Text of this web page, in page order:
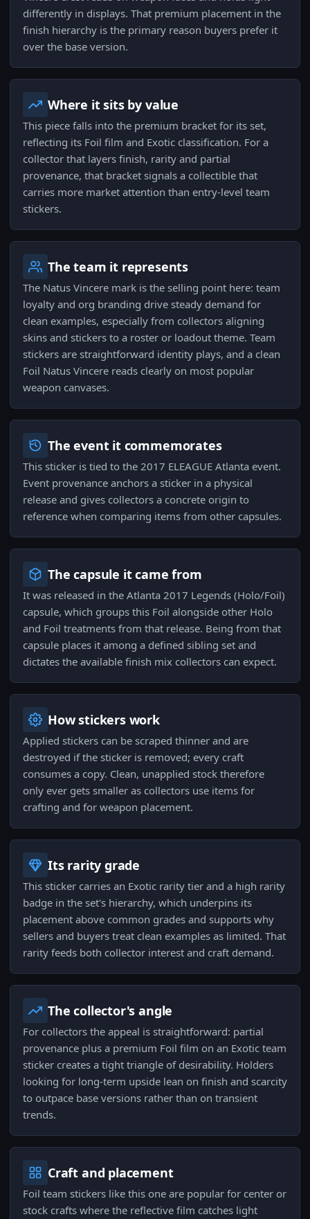
differently in displays. That premium placement in the
finish hierarchy is the primary reason buyers prefer it
over the base version.
Where it sits by value
This piece falls into the premium bracket for its set,
reflecting its Foil film and Exotic classification. For a
collector that layers finish, rarity and partial
provenance, that bracket signals a collectible that
carries more market attention than entry-level team
stickers.
The team it represents
The Natus Vincere mark is the selling point here: team
loyalty and org branding drive steady demand for
clean examples, especially from collectors aligning
skins and stickers to a roster or loadout theme. Team
stickers are straightforward identity plays, and a clean
Foil Natus Vincere reads clearly on most popular
weapon canvases.
The event it commemorates
This sticker is tied to the 2017 ELEAGUE Atlanta event.
Event provenance anchors a sticker in a physical
release and gives collectors a concrete origin to
reference when comparing items from other capsules.
The capsule it came from
It was released in the Atlanta 2017 Legends (Holo/Foil)
capsule, which groups this Foil alongside other Holo
and Foil treatments from that release. Being from that
capsule places it among a defined sibling set and
dictates the available finish mix collectors can expect.
How stickers work
Applied stickers can be scraped thinner and are
destroyed if the sticker is removed; every craft
consumes a copy. Clean, unapplied stock therefore
only ever gets smaller as collectors use items for
crafting and for weapon placement.
Its rarity grade
This sticker carries an Exotic rarity tier and a high rarity
badge in the set's hierarchy, which underpins its
placement above common grades and supports why
sellers and buyers treat clean examples as limited. That
rarity feeds both collector interest and craft demand.
The collector's angle
For collectors the appeal is straightforward: partial
provenance plus a premium Foil film on an Exotic team
sticker creates a tight triangle of desirability. Holders
looking for long-term upside lean on finish and scarcity
to outpace base versions rather than on transient
trends.
Craft and placement
Foil team stickers like this one are popular for center or
stock crafts where the reflective film catches light